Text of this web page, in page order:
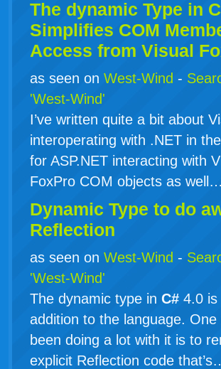
The dynamic Type in
Simplifies COM
Access from Visual
as seen on West-Wind -
'West-Wind'
I’ve written quite a bit about
interoperating with .NET in
for ASP.NET interacting with
FoxPro COM objects as well…
Dynamic Type to do
Reflection
as seen on West-Wind -
'West-Wind'
The dynamic type in C# 4.0 is
addition to the language. One
been doing a lot with it is to
explicit Reflection code